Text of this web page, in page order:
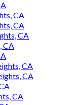
CA
CA
CA
CA
CA
CA
CA